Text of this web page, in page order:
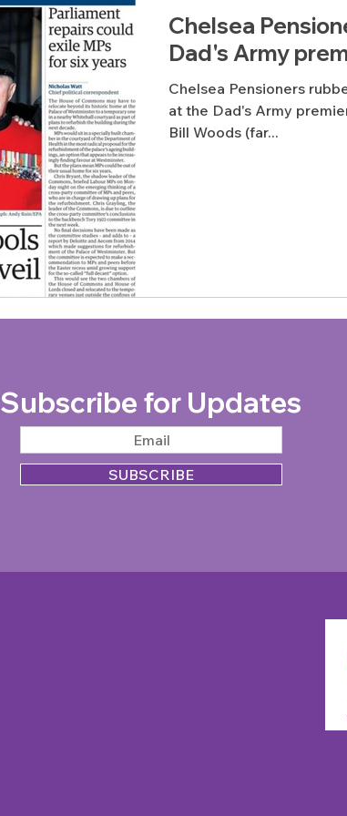
Chelsea
Dad's Army
Chelsea Pensioners
at the Dad's Army
Bill Woods (far...
Subscribe for Updates
SUBSCRIBE